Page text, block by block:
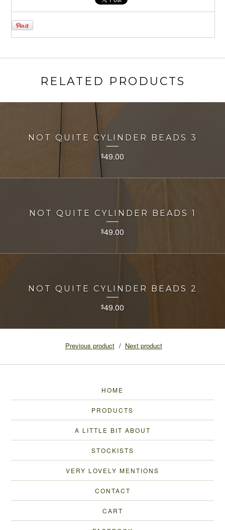
RELATED PRODUCTS
NOT QUITE CYLINDER BEADS 3
$49.00
NOT QUITE CYLINDER BEADS 1
$49.00
NOT QUITE CYLINDER BEADS 2
$49.00
Previous product Next product
HOME
PRODUCTS
A LITTLE BIT ABOUT
STOCKISTS
VERY LOVELY MENTIONS
CONTACT
CART